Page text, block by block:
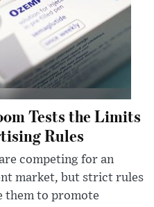
Tests the Limits
Rules
competing for an
market, but strict rules
them to promote